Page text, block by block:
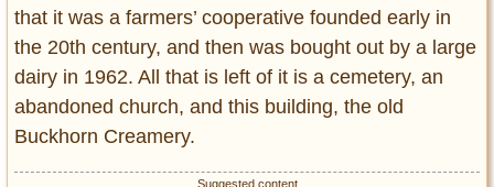
that it was a farmers’ cooperative founded early in
the 20th century, and then was bought out by a large
dairy in 1962. All that is left of it is a cemetery, an
abandoned church, and this building, the old
Buckhorn Creamery.